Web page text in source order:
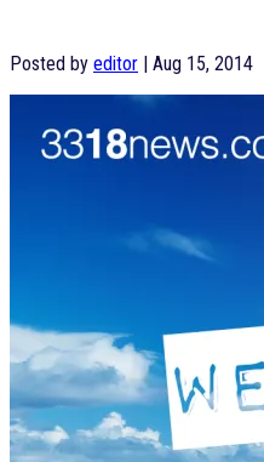
Posted by editor | Aug 15, 2014